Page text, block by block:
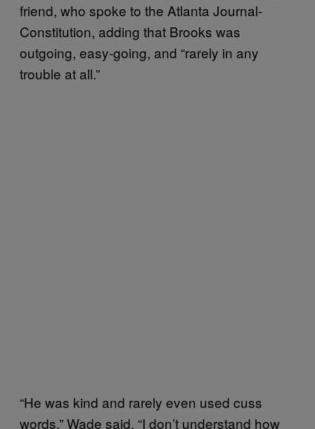
friend, who spoke to the Atlanta Journal-
Constitution, adding that Brooks was
outgoing, easy-going, and “rarely in any
trouble at all.”
“He was kind and rarely even used cuss
words,” Wade said. “I don’t understand how